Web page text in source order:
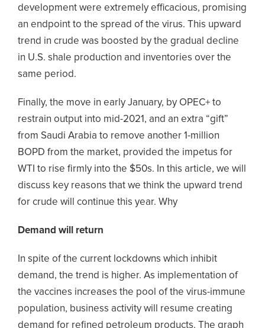
development were extremely efficacious, promising
an endpoint to the spread of the virus. This upward
trend in crude was boosted by the gradual decline
in U.S. shale production and inventories over the
same period.
Finally, the move in early January, by OPEC+ to
restrain output into mid-2021, and an extra “gift”
from Saudi Arabia to remove another 1-million
BOPD from the market, provided the impetus for
WTI to rise firmly into the $50s. In this article, we will
discuss key reasons that we think the upward trend
for crude will continue this year. Why
Demand will return
In spite of the current lockdowns which inhibit
demand, the trend is higher. As implementation of
the vaccines increases the pool of the virus-immune
population, business activity will resume creating
demand for refined petroleum products. The graph